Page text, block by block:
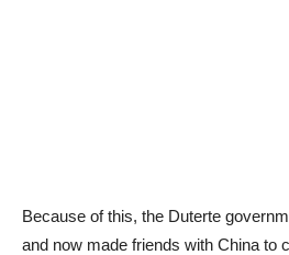
Because of this, the Duterte
and now made friends with China to